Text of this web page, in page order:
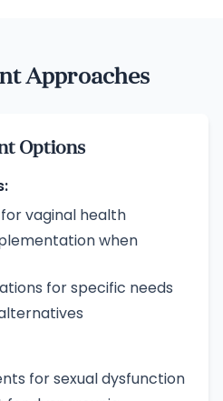
Approaches
Options
vaginal health
when
for specific needs
for sexual dysfunction